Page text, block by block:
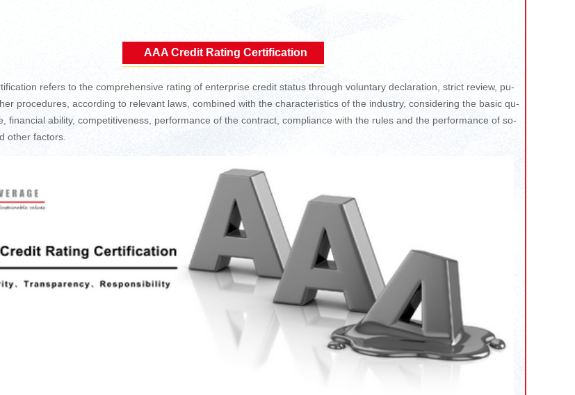
AAA Credit Rating Certification
refers to the comprehensive rating of enterprise credit status through voluntary declaration, strict review, pu-
procedures, according to relevant laws, combined with the characteristics of the industry, considering the basic qu-
financial ability, competitiveness, performance of the contract, compliance with the rules and the performance of so-
other factors.